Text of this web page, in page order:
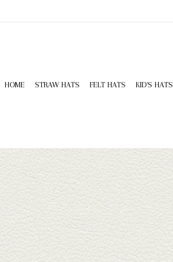
HOME STRAW HATS FELT HATS KID'S HATS